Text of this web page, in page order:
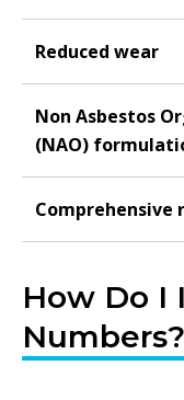
Reduced wear
Non Asbestos
(NAO)
Comprehensive
How Do I
Numbers?